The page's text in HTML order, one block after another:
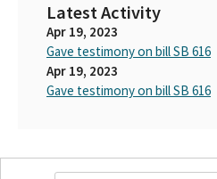
Latest Activity
Apr 19, 2023
Gave testimony on bill SB 616
Apr 19, 2023
Gave testimony on bill SB 616